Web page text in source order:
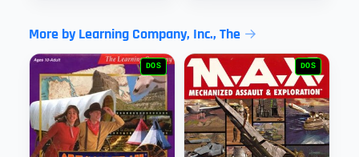
More by Learning Company, Inc., The
DOS DOS